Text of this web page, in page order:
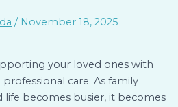
/ November 18, 2025
your loved ones with
care. As family
life becomes busier, it becomes